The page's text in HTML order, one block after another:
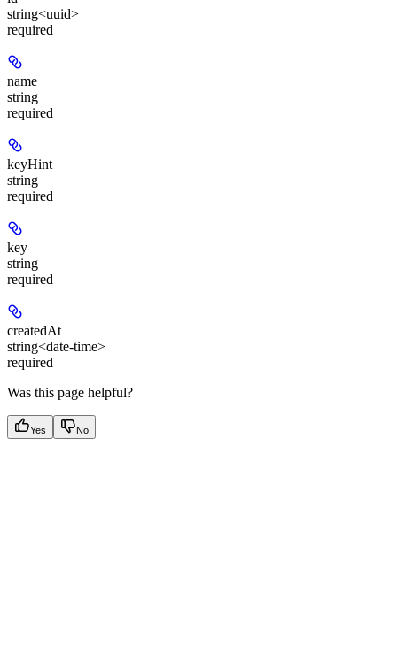
string<uuid>
required
name
string
required
keyHint
string
required
key
string
required
createdAt
string<date-time>
required
Was this page helpful?
Yes No